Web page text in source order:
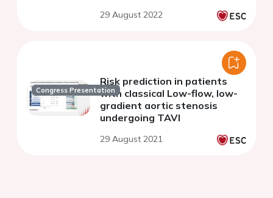
echocardiography study
29 August 2022
Congress Presentation
Risk prediction in patients
with classical Low-flow, low-
gradient aortic stenosis
undergoing TAVI
29 August 2021